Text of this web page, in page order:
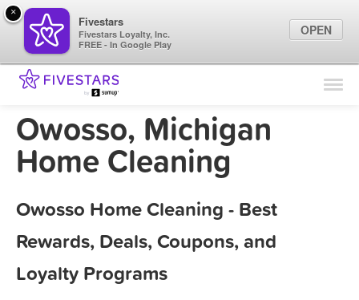
Find Locations
Marketing Tips
Owosso, Michigan
Home Cleaning
Owosso Home Cleaning - Best
Rewards, Deals, Coupons, and
Loyalty Programs
×
Fivestars
Fivestars Loyalty, Inc.
FREE - In Google Play
OPEN